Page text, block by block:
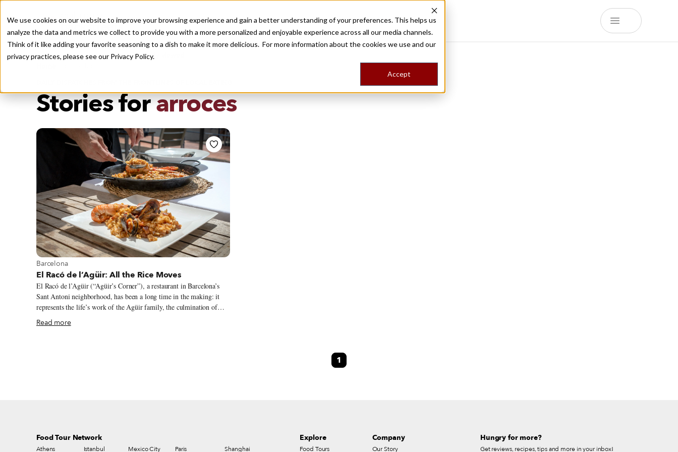
We use cookies on our website to improve your browsing experience and gain a better understanding of your preferences. This helps us
analyze the data and metrics we collect to provide you with a more personalized and enjoyable experience across all our media channels.
Think of it like adding your favorite seasoning to a dish to make it more delicious. For more information about the cookies we use and our
privacy practices, please see our Privacy Policy.
Accept
Recently viewed
Destinations Food ToursStoriesTripsShop
Stories forarroces
View more about Barcelona
Barcelona
El Racó de l’Agüir: All the Rice Moves
El Racó de l’Agüir (“Agüir’s Corner”), a restaurant in Barcelona’s
Sant Antoni neighborhood, has been a long time in the making: it
represents the life’s work of the Agüir family, the culmination of
their talent and experience. Two generations can be found here –
parents Roser and Ferran, who have managed four different
Read more
1
Food Tour Network
Athens Istanbul Mexico City Paris Shanghai
Explore
Food Tours
Company
Our Story
Hungry for more?
Get reviews, recipes, tips and more in your inbox!